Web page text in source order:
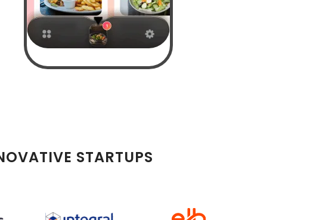
STARTUPS